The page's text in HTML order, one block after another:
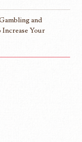
and
Your